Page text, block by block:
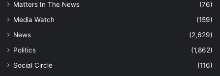
Matters In The News
(76)
Media Watch
(159)
News
(2,629)
Politics
(1,862)
Social Circle
(116)